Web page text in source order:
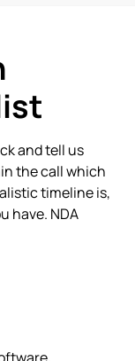
and tell us
the call which
timeline is,
have. NDA